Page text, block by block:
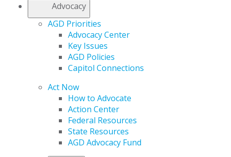
Advocacy
AGD Priorities
Advocacy Center
Key Issues
AGD Policies
Capitol Connections
Act Now
How to Advocate
Action Center
Federal Resources
State Resources
AGD Advocacy Fund